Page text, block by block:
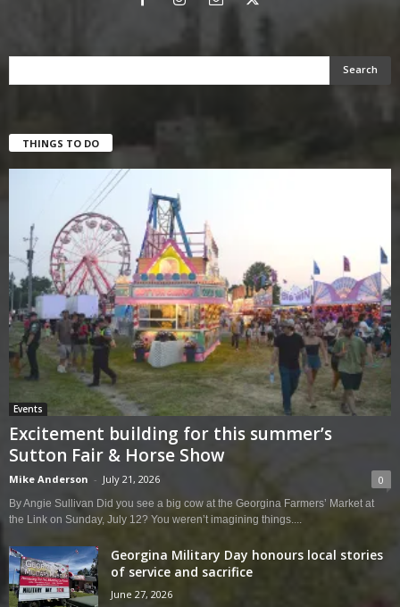
THINGS TO DO
Events
Excitement building for this summer’s
Sutton Fair & Horse Show
Mike Anderson - July 21, 2026 0
By Angie Sullivan Did you see a big cow at the Georgina Farmers’ Market at
the Link on Sunday, July 12? You weren’t imagining things....
Georgina Military Day honours local stories
of service and sacrifice
June 27, 2026